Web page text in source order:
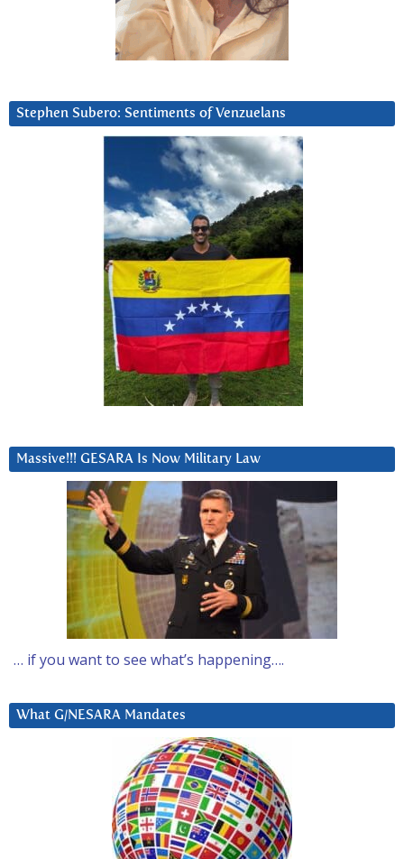
Stephen Subero: Sentiments of Venzuelans
Massive!!! GESARA Is Now Military Law
… if you want to see what’s happening….
What G/NESARA Mandates